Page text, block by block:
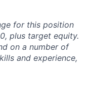
for this position
plus target equity.
on a number of
and experience,